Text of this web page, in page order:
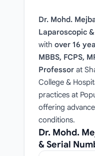
Dr. Mohd.
Laparoscopic
with over 16
MBBS, FCPS,
Professor at
College &
practices at
offering
conditions.
Dr. Mohd.
& Serial